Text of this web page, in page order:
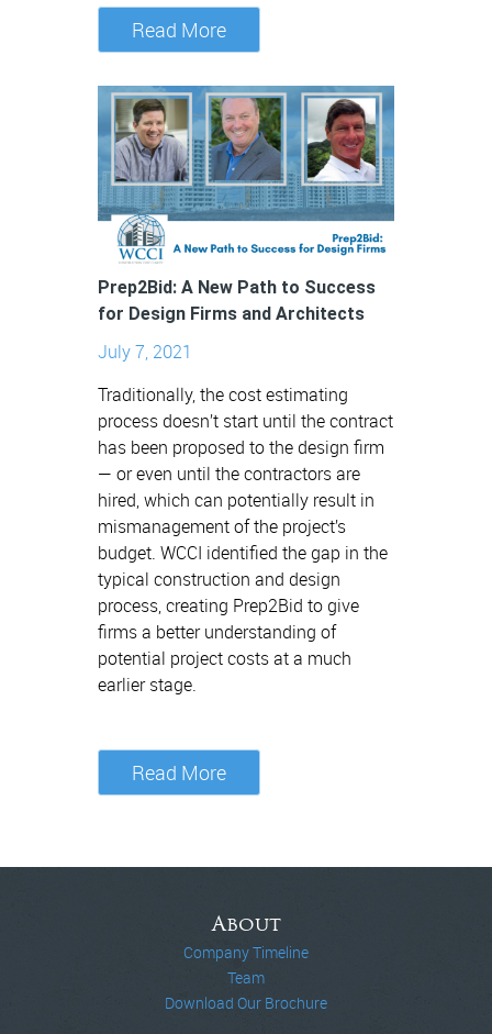
Read More
Prep2Bid: A New Path to Success
for Design Firms and Architects
July 7, 2021
Traditionally, the cost estimating
process doesn’t start until the contract
has been proposed to the design firm
— or even until the contractors are
hired, which can potentially result in
mismanagement of the project’s
budget. WCCI identified the gap in the
typical construction and design
process, creating Prep2Bid to give
firms a better understanding of
potential project costs at a much
earlier stage.
Read More
About
Company Timeline
Team
Download Our Brochure